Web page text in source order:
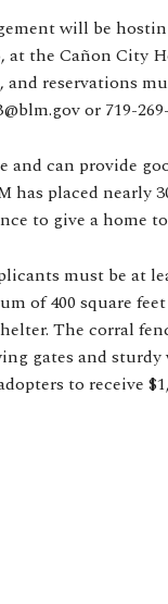
will be
at the Cañon
and reservations
or 719-
and can provide
has placed nearly
to give a home
must be at
of 400 square
The corral
gates and
to receive